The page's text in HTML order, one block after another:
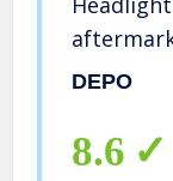
created
DEPO
8.6